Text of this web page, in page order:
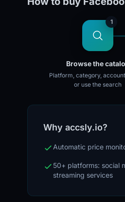
1
Browse the
Platform, category,
or use the search
Why accsly.io?
Automatic price
50+ platforms: social
streaming services